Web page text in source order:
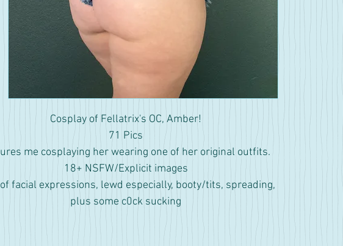
Cosplay of Fellatrix's OC, Amber!
71 Pics
me cosplaying her wearing one of her original outfits.
18+ NSFW/Explicit images
facial expressions, lewd especially, booty/tits, spreading,
plus some c0ck sucking